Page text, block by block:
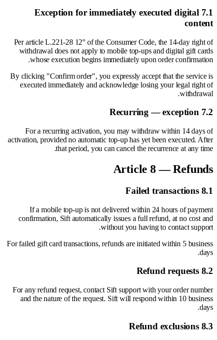
7.1 Exception for immediately executed digital
content
Per article L.221-28 12° of the Consumer Code, the 14-day right of
withdrawal does not apply to mobile top-ups and digital gift cards
whose execution begins immediately upon order confirmation.
By clicking "Confirm order", you expressly accept that the service is
executed immediately and acknowledge losing your legal right of
withdrawal.
7.2 Recurring — exception
For a recurring activation, you may withdraw within 14 days of
activation, provided no automatic top-up has yet been executed. After
that period, you can cancel the recurrence at any time.
Article 8 — Refunds
8.1 Failed transactions
If a mobile top-up is not delivered within 24 hours of payment
confirmation, Sift automatically issues a full refund, at no cost and
without you having to contact support.
For failed gift card transactions, refunds are initiated within 5 business
days.
8.2 Refund requests
For any refund request, contact Sift support with your order number
and the nature of the request. Sift will respond within 10 business
days.
8.3 Refund exclusions